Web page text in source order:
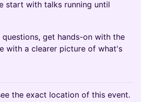
start with talks running until
get hands-on with the
with a clearer picture of what's
the exact location of this event.